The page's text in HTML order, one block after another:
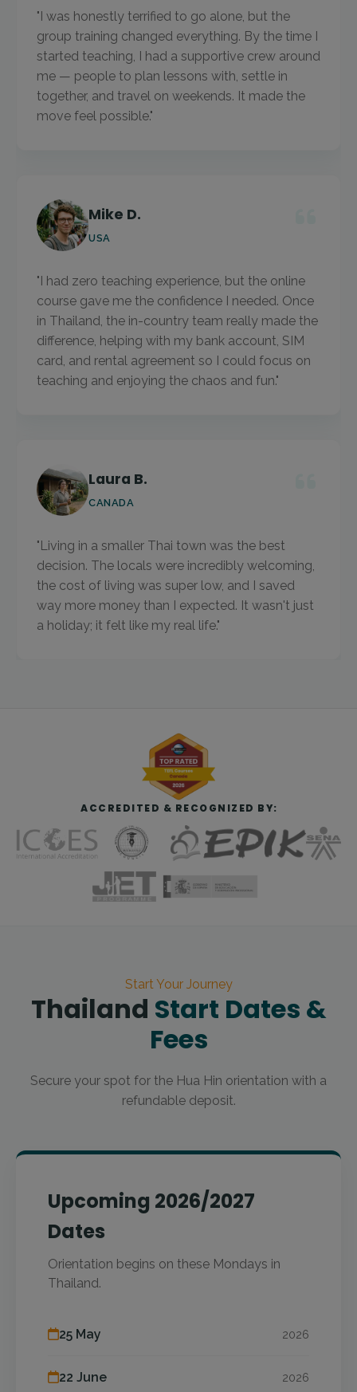
"I was honestly terrified to go alone, but the
group training changed everything. By the time I
started teaching, I had a supportive crew around
me — people to plan lessons with, settle in
together, and travel on weekends. It made the
move feel possible."
Mike D.
USA
"I had zero teaching experience, but the online
course gave me the confidence I needed. Once
in Thailand, the in-country team really made the
difference, helping with my bank account, SIM
card, and rental agreement so I could focus on
teaching and enjoying the chaos and fun."
Laura B.
CANADA
"Living in a smaller Thai town was the best
decision. The locals were incredibly welcoming,
the cost of living was super low, and I saved
way more money than I expected. It wasn't just
a holiday; it felt like my real life."
ACCREDITED & RECOGNIZED BY:
Start Your Journey
Thailand Start Dates &
Fees
Secure your spot for the Hua Hin orientation with a
refundable deposit.
Upcoming 2026/2027
Dates
Orientation begins on these Mondays in
Thailand.
25 May 2026
22 June 2026